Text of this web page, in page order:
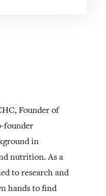
Founder of
founder
in
nutrition. As a
to research and
hands to find